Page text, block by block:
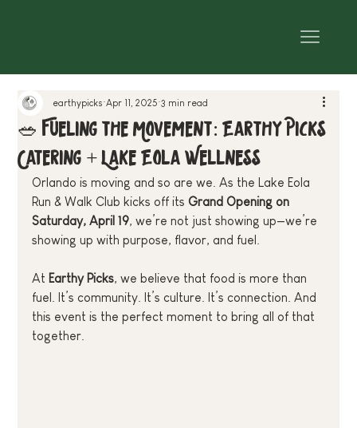
🥗 Fueling the Movement: Earthy Picks
Catering + Lake Eola Wellness
earthypicks Apr 11, 2025 3 min read
Orlando is moving and so are we. As the Lake Eola
Run & Walk Club kicks off its Grand Opening on
Saturday, April 19, we’re not just showing up—we’re
showing up with purpose, flavor, and fuel.
At Earthy Picks, we believe that food is more than
fuel. It’s community. It’s culture. It’s connection. And
this event is the perfect moment to bring all of that
together.